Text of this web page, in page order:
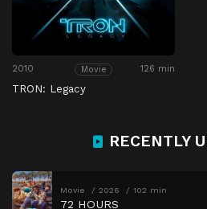
2010 Movie 126 min
TRON: Legacy
RECENTLY
Movie 2026 102 min
72 HOURS